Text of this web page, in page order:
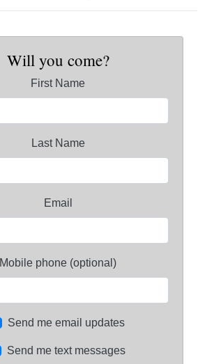
Will you come?
First Name
Last Name
Email
Mobile phone (optional)
Send me email updates
Send me text messages